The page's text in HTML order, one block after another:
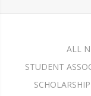
ALL
STUDENT
SCHOLARSHIP